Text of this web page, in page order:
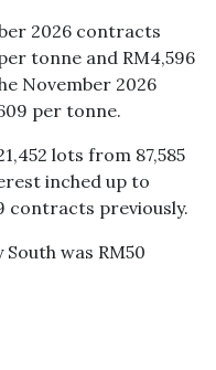
2026 contracts
tonne and RM4,596
November 2026
per tonne.
lots from 87,585
inched up to
contracts previously.
was RM50